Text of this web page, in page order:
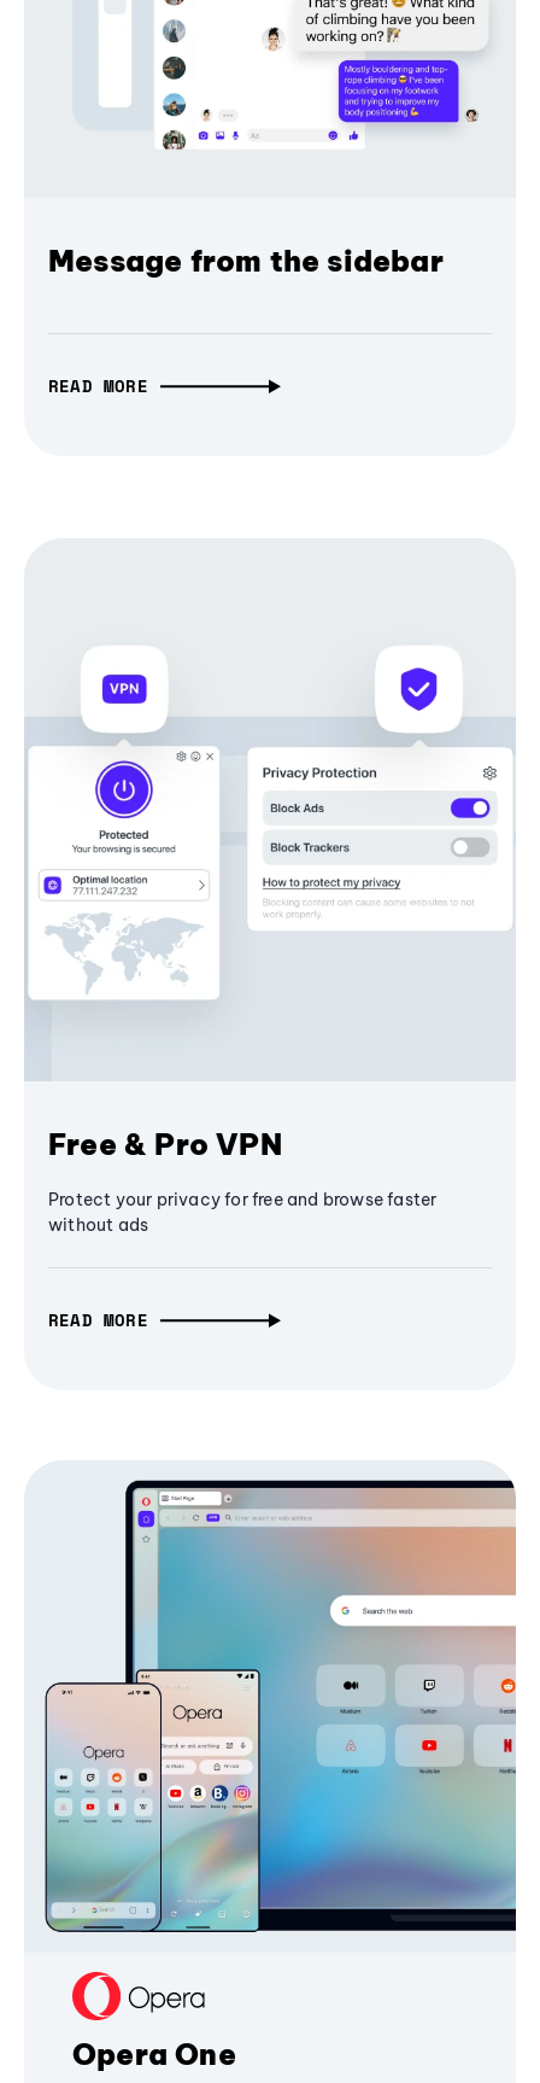
Message from the sidebar
READ MORE
Free & Pro VPN
Protect your privacy for free and browse faster
without ads
READ MORE
Opera One